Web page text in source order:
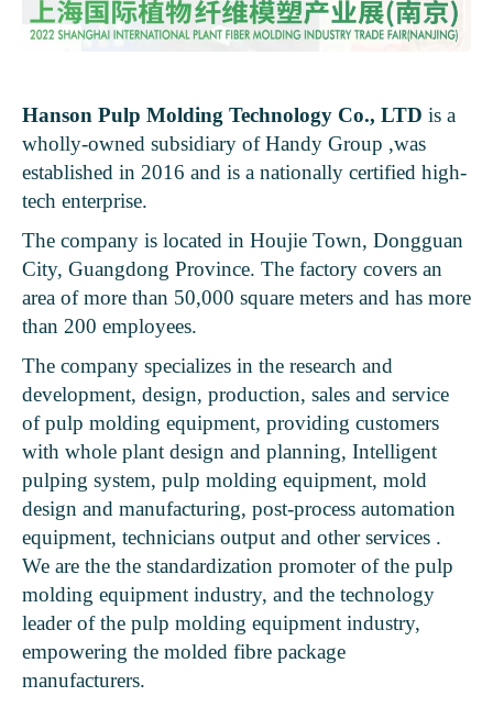
Hanson Pulp Molding Technology Co., LTD is a
wholly-owned subsidiary of Handy Group ,was
established in 2016 and is a nationally certified high-
tech enterprise.
The company is located in Houjie Town, Dongguan
City, Guangdong Province. The factory covers an
area of ​​more than 50,000 square meters and has more
than 200 employees.
The company specializes in the research and
development, design, production, sales and service
of pulp molding equipment, providing customers
with whole plant design and planning, Intelligent
pulping system, pulp molding equipment, mold
design and manufacturing, post-process automation
equipment, technicians output and other services .
We are the the standardization promoter of the pulp
molding equipment industry, and the technology
leader of the pulp molding equipment industry,
empowering the molded fibre package
manufacturers.